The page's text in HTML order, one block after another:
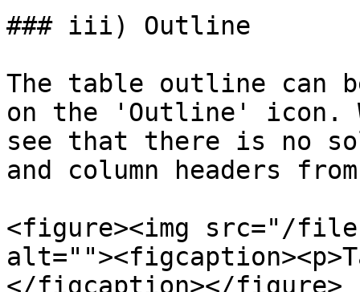
### iii) Outline
The table outline can
on the 'Outline' icon.
see that there is no
and column headers
<figure><img src="/files/
</figcaption></figure>